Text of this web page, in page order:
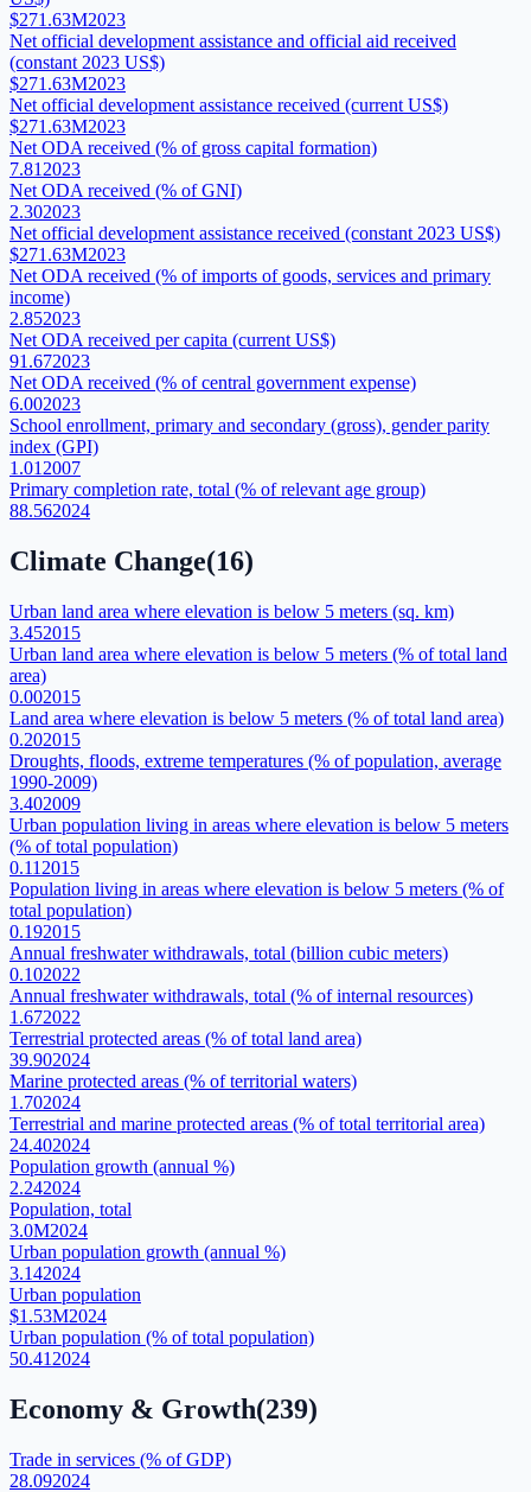
$271.63M2023
Net official development assistance and official aid received
(constant 2023 US$)
$271.63M2023
Net official development assistance received (current US$)
$271.63M2023
Net ODA received (% of gross capital formation)
7.81 2023
Net ODA received (% of GNI)
2.302023
Net official development assistance received (constant 2023 US$)
$271.63M2023
Net ODA received (% of imports of goods, services and primary
income)
2.852023
Net ODA received per capita (current US$)
91.672023
Net ODA received (% of central government expense)
6.002023
School enrollment, primary and secondary (gross), gender parity
index (GPI)
1.01 2007
Primary completion rate, total (% of relevant age group)
88.562024
Climate Change(16)
Urban land area where elevation is below 5 meters (sq. km)
3.452015
Urban land area where elevation is below 5 meters (% of total land
area)
0.002015
Land area where elevation is below 5 meters (% of total land area)
0.202015
Droughts, floods, extreme temperatures (% of population, average
1990-2009)
3.402009
Urban population living in areas where elevation is below 5 meters
(% of total population)
0.11 2015
Population living in areas where elevation is below 5 meters (% of
total population)
0.192015
Annual freshwater withdrawals, total (billion cubic meters)
0.102022
Annual freshwater withdrawals, total (% of internal resources)
1.672022
Terrestrial protected areas (% of total land area)
39.902024
Marine protected areas (% of territorial waters)
1.702024
Terrestrial and marine protected areas (% of total territorial area)
24.402024
Population growth (annual %)
2.242024
Population, total
3.0M2024
Urban population growth (annual %)
3.142024
Urban population
$1.53M2024
Urban population (% of total population)
50.41 2024
Economy & Growth(239)
Trade in services (% of GDP)
28.092024